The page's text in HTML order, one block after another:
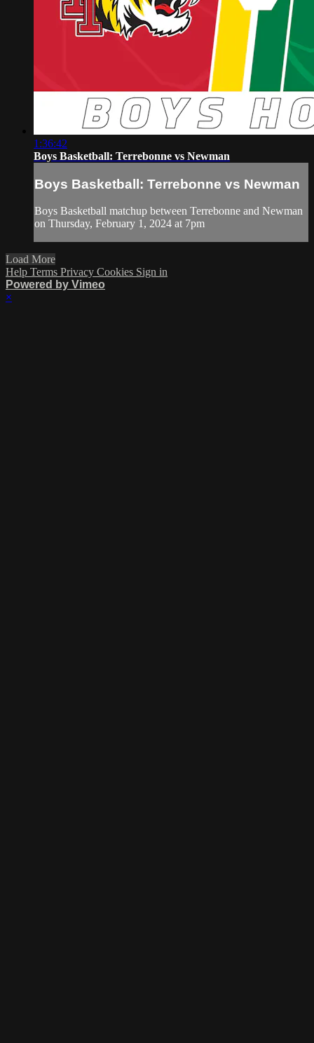
1:36:42
Boys Basketball: Terrebonne vs Newman
Boys Basketball: Terrebonne vs Newman
Boys Basketball matchup between Terrebonne and Newman
on Thursday, February 1, 2024 at 7pm
Load More
Help Terms Privacy Cookies Sign in
Powered by Vimeo
×